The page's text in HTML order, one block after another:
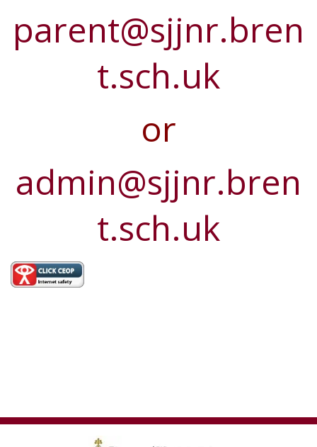
parent@sjjnr.bren
t.sch.uk
or
admin@sjjnr.bren
t.sch.uk